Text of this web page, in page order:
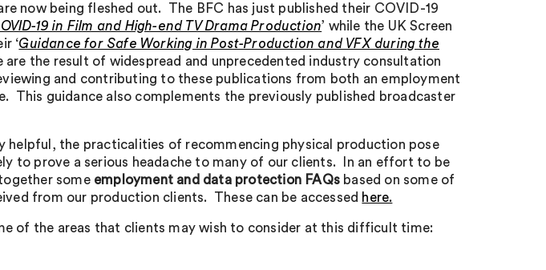
now being fleshed out. The BFC has just published their COVID-19
19 in Film and High-end TV Drama Production’ while the UK Screen
‘Guidance for Safe Working in Post-Production and VFX during the
are the result of widespread and unprecedented industry consultation
and contributing to these publications from both an employment
This guidance also complements the previously published broadcaster
helpful, the practicalities of recommencing physical production pose
to prove a serious headache to many of our clients. In an effort to be
some employment and data protection FAQs based on some of
from our production clients. These can be accessed here.
of the areas that clients may wish to consider at this difficult time: